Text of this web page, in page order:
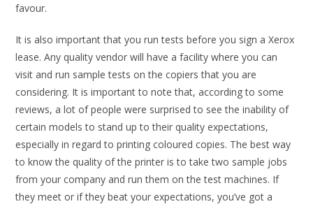
favour.
It is also important that you run tests before you sign a Xerox
lease. Any quality vendor will have a facility where you can
visit and run sample tests on the copiers that you are
considering. It is important to note that, according to some
reviews, a lot of people were surprised to see the inability of
certain models to stand up to their quality expectations,
especially in regard to printing coloured copies. The best way
to know the quality of the printer is to take two sample jobs
from your company and run them on the test machines. If
they meet or if they beat your expectations, you’ve got a